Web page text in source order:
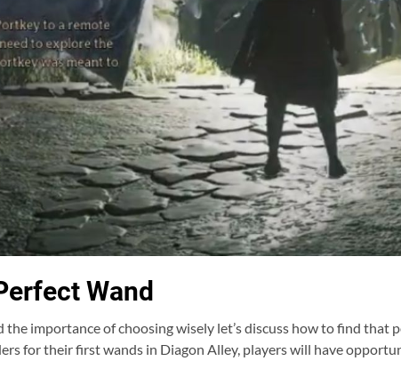
Wand
importance of choosing wisely let’s discuss how to find that
for their first wands in Diagon Alley, players will have